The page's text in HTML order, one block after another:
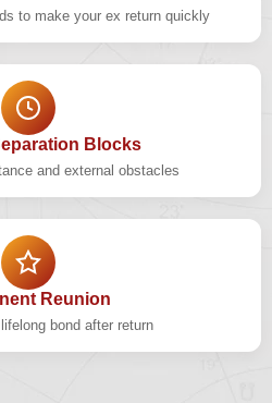
to make your ex return quickly
Blocks
and external obstacles
Reunion
bond after return